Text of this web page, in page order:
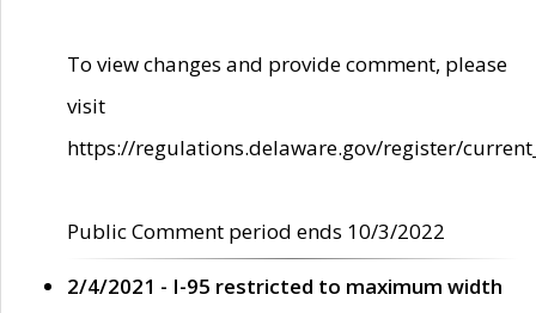
To view changes and provide comment, please
visit
https://regulations.delaware.gov/register/
Public Comment period ends 10/3/2022
2/4/2021 - I-95 restricted to maximum width